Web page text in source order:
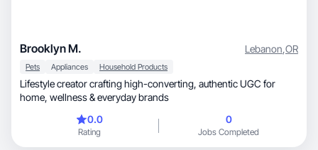
Brooklyn M. Lebanon,OR
Pets Appliances Household Products
Lifestyle creator crafting high-converting, authentic UGC for
home, wellness & everyday brands
0.0
Rating
0
Jobs Completed